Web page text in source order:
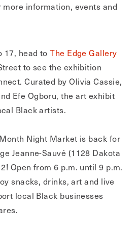
more information, events and
17, head toThe Edge Gallery
to see the exhibition
Curated by Olivia Cassie,
Efe Ogboru, the art exhibit
Black artists.
Night Market is back for
Jeanne-Sauvé (1128 Dakota
Open from 6 p.m. until 9 p.m.
snacks, drinks, art and live
local Black businesses